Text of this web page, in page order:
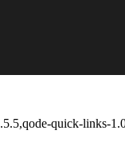
quick-links-